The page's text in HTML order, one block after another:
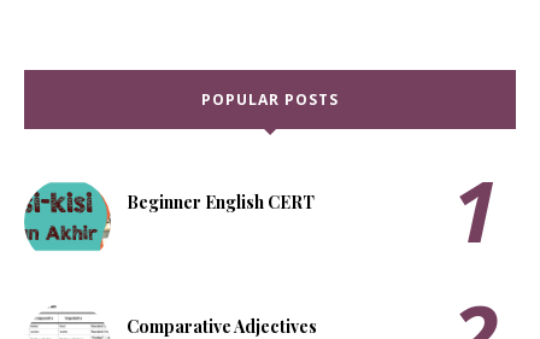
POPULAR POSTS
Beginner English CERT
Comparative Adjectives